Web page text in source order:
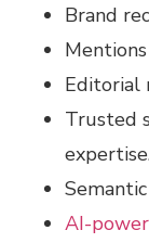
Brand
Editorial
Trusted
AI-